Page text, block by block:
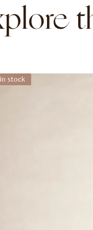
in stock